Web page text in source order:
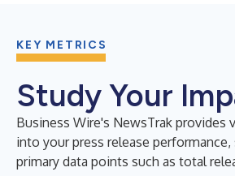
KEY METRICS
Study Your
Business Wire's NewsTrak provides
into your press release
primary data points such as total